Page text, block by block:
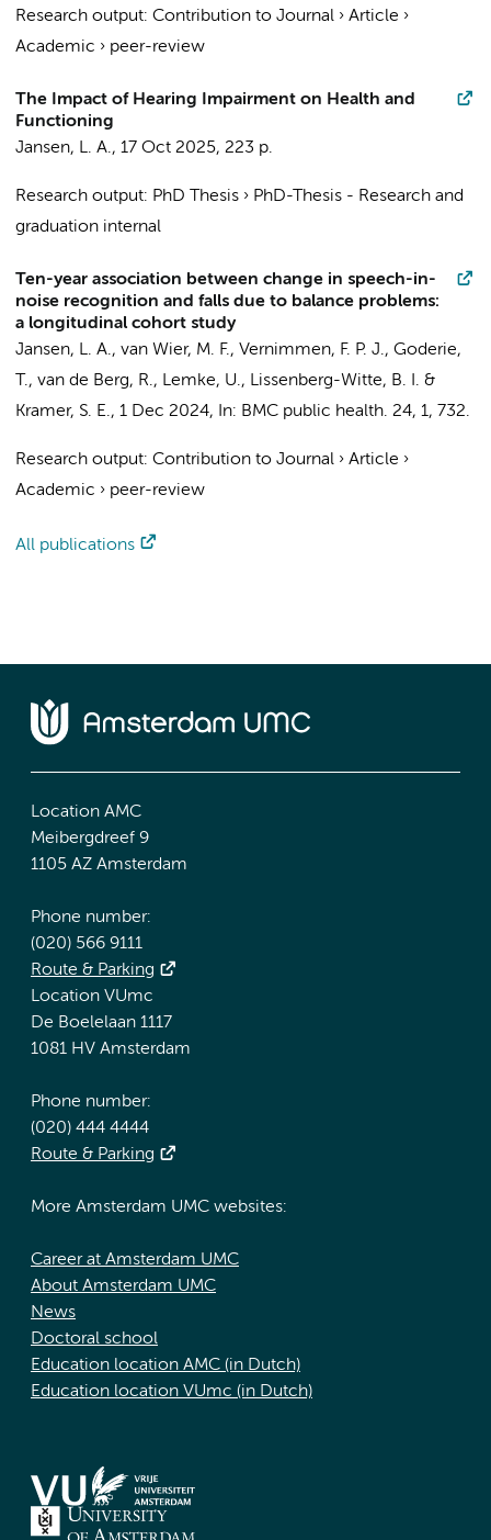
Research output: Contribution to Journal › Article ›
Academic › peer-review
The Impact of Hearing Impairment on Health and
Functioning
Jansen, L. A., 17 Oct 2025, 223 p.
Research output: PhD Thesis › PhD-Thesis - Research and
graduation internal
Ten-year association between change in speech-in-
noise recognition and falls due to balance problems:
a longitudinal cohort study
Jansen, L. A., van Wier, M. F., Vernimmen, F. P. J., Goderie,
T., van de Berg, R., Lemke, U., Lissenberg-Witte, B. I. &
Kramer, S. E., 1 Dec 2024, In: BMC public health. 24, 1, 732.
Research output: Contribution to Journal › Article ›
Academic › peer-review
All publications
Location AMC
Meibergdreef 9
1105 AZ Amsterdam
Phone number:
(020) 566 9111
Route & Parking
Location VUmc
De Boelelaan 1117
1081 HV Amsterdam
Phone number:
(020) 444 4444
Route & Parking
More Amsterdam UMC websites:
Career at Amsterdam UMC
About Amsterdam UMC
News
Doctoral school
Education location AMC (in Dutch)
Education location VUmc (in Dutch)